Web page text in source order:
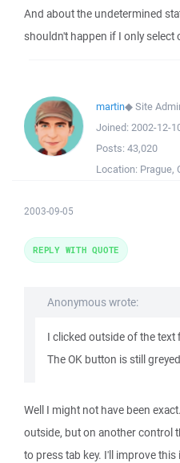
And about the undetermined
shouldn't happen if I only select
martin◆Site
Joined: 2002-12-
Posts: 43,020
Location: Prague,
2003-09-05
Anonymous wrote:
I clicked outside of the
The OK button is still
Well I might not have been
outside, but on another control
to press tab key. I'll improve this
REPLY WITH QUOTE